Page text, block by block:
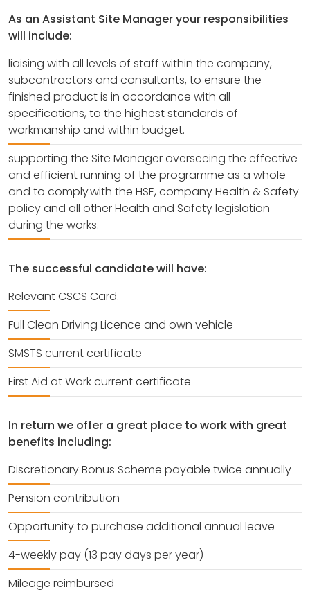
As an Assistant Site Manager your responsibilities
will include:
liaising with all levels of staff within the company,
subcontractors and consultants, to ensure the
finished product is in accordance with all
specifications, to the highest standards of
workmanship and within budget.
supporting the Site Manager overseeing the effective
and efficient running of the programme as a whole
and to comply with the HSE, company Health & Safety
policy and all other Health and Safety legislation
during the works.
The successful candidate will have:
Relevant CSCS Card.
Full Clean Driving Licence and own vehicle
SMSTS current certificate
First Aid at Work current certificate
In return we offer a great place to work with great
benefits including:
Discretionary Bonus Scheme payable twice annually
Pension contribution
Opportunity to purchase additional annual leave
4-weekly pay (13 pay days per year)
Mileage reimbursed